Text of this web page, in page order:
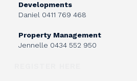
Developments
Daniel 0411 769 468
Property Management
Jennelle 0434 552 950